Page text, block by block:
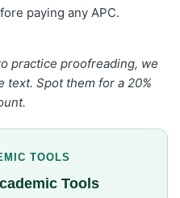
paying any APC.
practice proofreading, we
text. Spot them for a 20%
TOOLS
Tools